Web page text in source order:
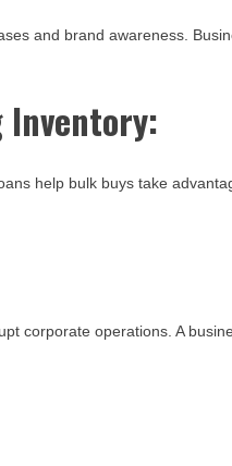
and brand awareness.
Inventory:
help bulk buys take
corporate operations. A